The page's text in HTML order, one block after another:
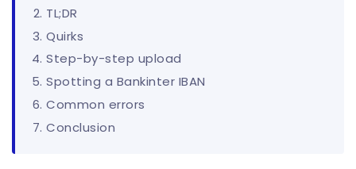
TL;DR
Quirks
Step-by-step upload
Spotting a Bankinter IBAN
Common errors
Conclusion